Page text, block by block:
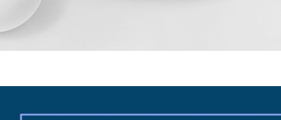
Larger